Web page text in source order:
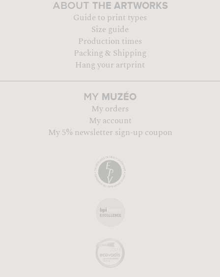
ABOUT THE ARTWORKS
Guide to print types
Size guide
Production times
Packing & Shipping
Hang your artprint
MY MUZÉO
My orders
My account
My 5% newsletter sign-up coupon